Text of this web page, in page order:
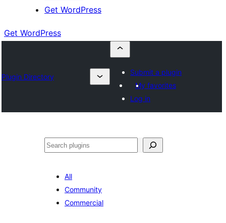
Get WordPress
Get WordPress
Plugin Directory
Submit a plugin
My favorites
Log in
Nadi
All
Community
Commercial